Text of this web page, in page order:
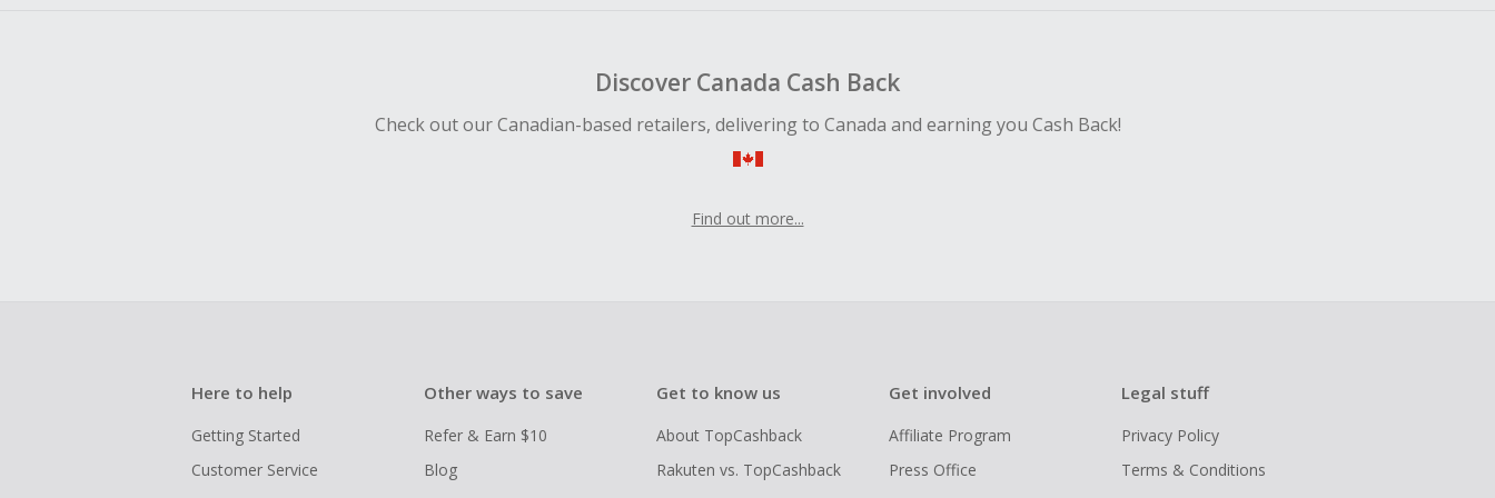
Discover Canada Cash Back
Check out our Canadian-based retailers, delivering to Canada and earning you Cash Back!
Find out more...
Here to help
Getting Started
Customer Service
Other ways to save
Refer & Earn $10
Blog
Get to know us
About TopCashback
Rakuten vs. TopCashback
Get involved
Affiliate Program
Press Office
Legal stuff
Privacy Policy
Terms & Conditions